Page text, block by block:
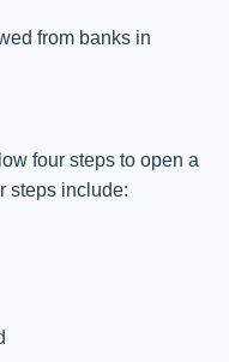
from banks in
four steps to open a
steps include: